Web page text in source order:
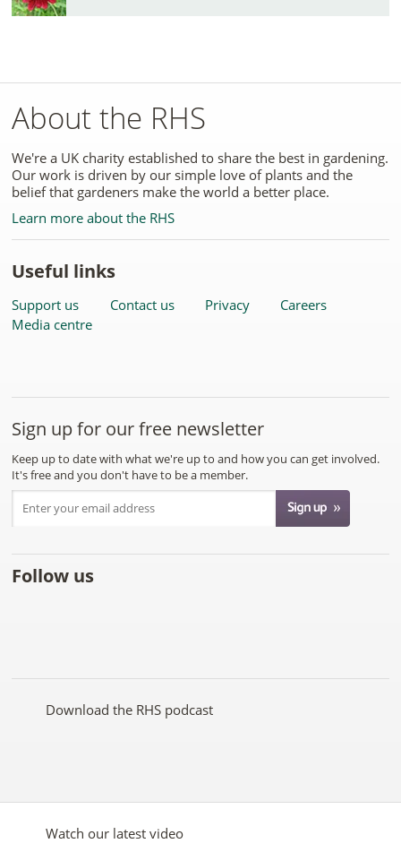
About the RHS
We're a UK charity established to share the best in gardening.
Our work is driven by our simple love of plants and the
belief that gardeners make the world a better place.
Learn more about the RHS
Useful links
Support us Contact us Privacy
Careers
Media centre
Sign up for our free newsletter
Keep up to date with what we're up to and how you can get involved.
It's free and you don't have to be a member.
Follow us
on
on
YouTubeon
on
on
Download the RHS podcast
Watch our latest video